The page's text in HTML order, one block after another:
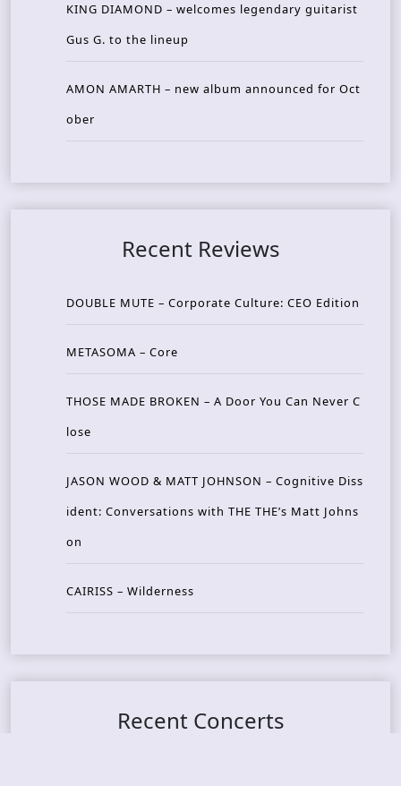
KING DIAMOND – welcomes legendary guitarist
Gus G. to the lineup
AMON AMARTH – new album announced for Oct
ober
Recent Reviews
DOUBLE MUTE – Corporate Culture: CEO Edition
METASOMA – Core
THOSE MADE BROKEN – A Door You Can Never C
lose
JASON WOOD & MATT JOHNSON – Cognitive Diss
ident: Conversations with THE THE’s Matt Johns
on
CAIRISS – Wilderness
Recent Concerts